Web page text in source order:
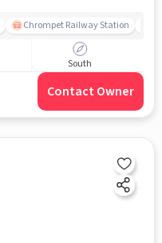
Chrompet Railway Station
South
Contact Owner